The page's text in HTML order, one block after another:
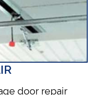
door repair